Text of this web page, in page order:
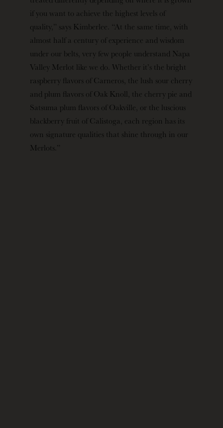
if you want to achieve the highest levels of
quality,” says Kimberlee. “At the same time, with
almost half a century of experience and wisdom
under our belts, very few people understand Napa
Valley Merlot like we do. Whether it’s the bright
raspberry flavors of Carneros, the lush sour cherry
and plum flavors of Oak Knoll, the cherry pie and
Satsuma plum flavors of Oakville, or the luscious
blackberry fruit of Calistoga, each region has its
own signature qualities that shine through in our
Merlots.”